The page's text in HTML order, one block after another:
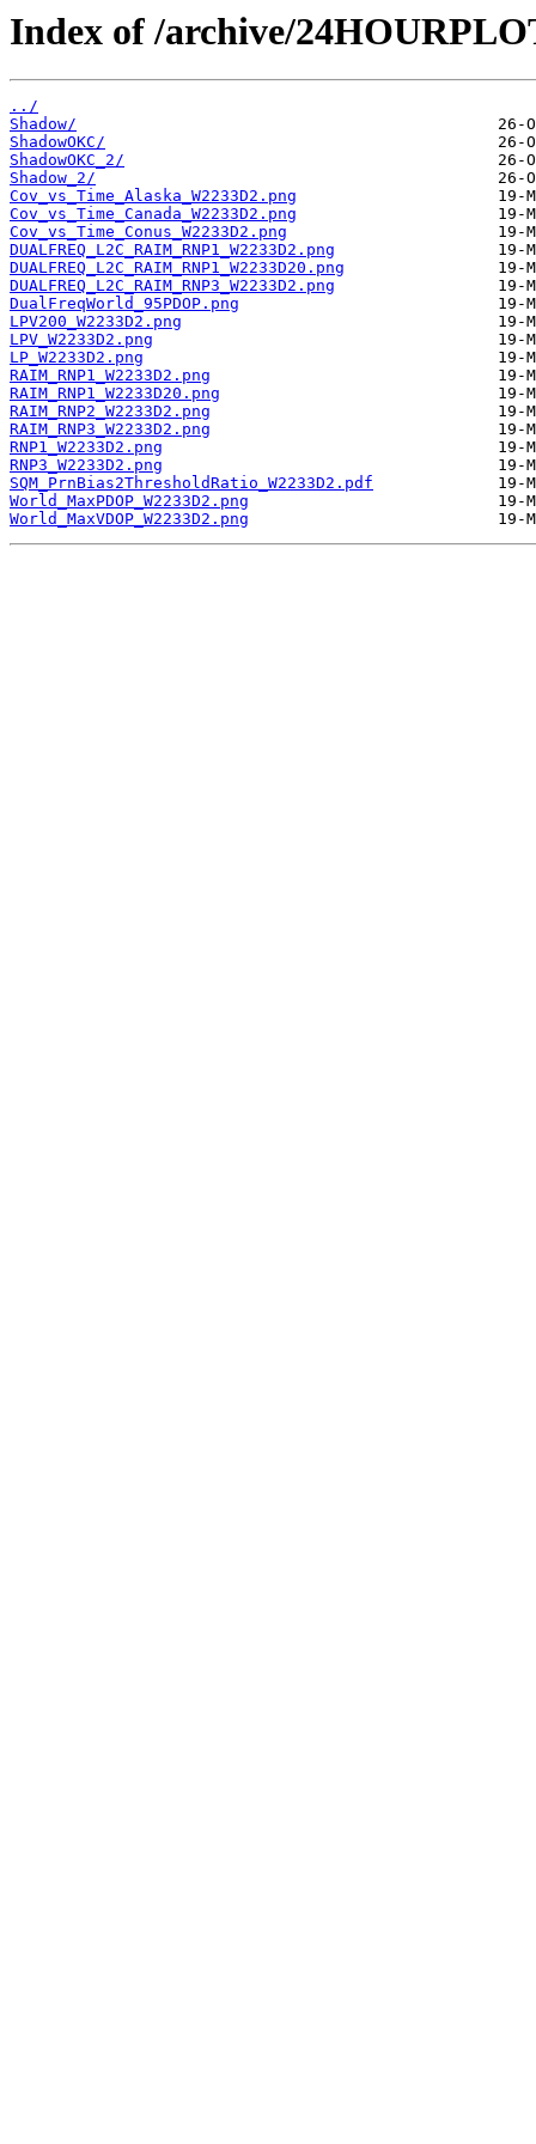
Index of /archive/
../
Shadow/
ShadowOKC/
ShadowOKC_2/
Shadow_2/
Cov_vs_Time_Alaska_W2233D2.png
Cov_vs_Time_Canada_W2233D2.png
Cov_vs_Time_Conus_W2233D2.png
DUALFREQ_L2C_RAIM_RNP1_W2233D2.png
DUALFREQ_L2C_RAIM_RNP1_W2233D20.png
DUALFREQ_L2C_RAIM_RNP3_W2233D2.png
DualFreqWorld_95PDOP.png
LPV200_W2233D2.png
LPV_W2233D2.png
LP_W2233D2.png
RAIM_RNP1_W2233D2.png
RAIM_RNP1_W2233D20.png
RAIM_RNP2_W2233D2.png
RAIM_RNP3_W2233D2.png
RNP1_W2233D2.png
RNP3_W2233D2.png
SQM_PrnBias2ThresholdRatio_W2233D2.pdf
World_MaxPDOP_W2233D2.png
World_MaxVDOP_W2233D2.png